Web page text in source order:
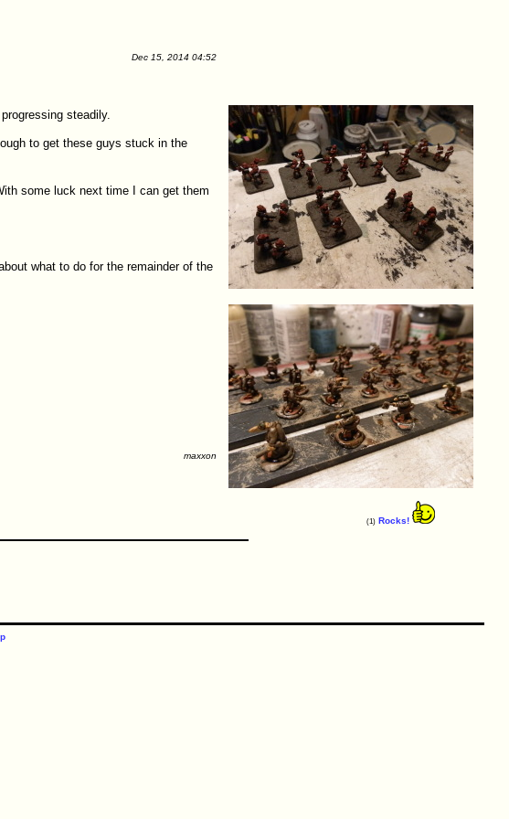
Dec 15, 2014 04:52
steadily.
to get these guys stuck in the
some luck next time I can get them
what to do for the remainder of the
maxxon
(1) Rocks!